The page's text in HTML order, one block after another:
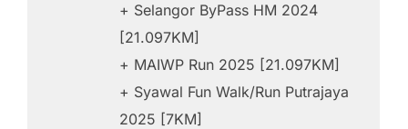
+ Selangor ByPass HM 2024
[21.097KM]
+ MAIWP Run 2025 [21.097KM]
+ Syawal Fun Walk/Run Putrajaya
2025 [7KM]